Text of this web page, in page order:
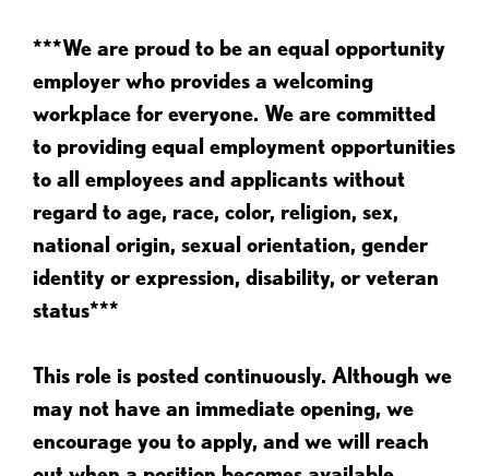
***We are proud to be an equal opportunity
employer who provides a welcoming
workplace for everyone. We are committed
to providing equal employment opportunities
to all employees and applicants without
regard to age, race, color, religion, sex,
national origin, sexual orientation, gender
identity or expression, disability, or veteran
status***
This role is posted continuously. Although we
may not have an immediate opening, we
encourage you to apply, and we will reach